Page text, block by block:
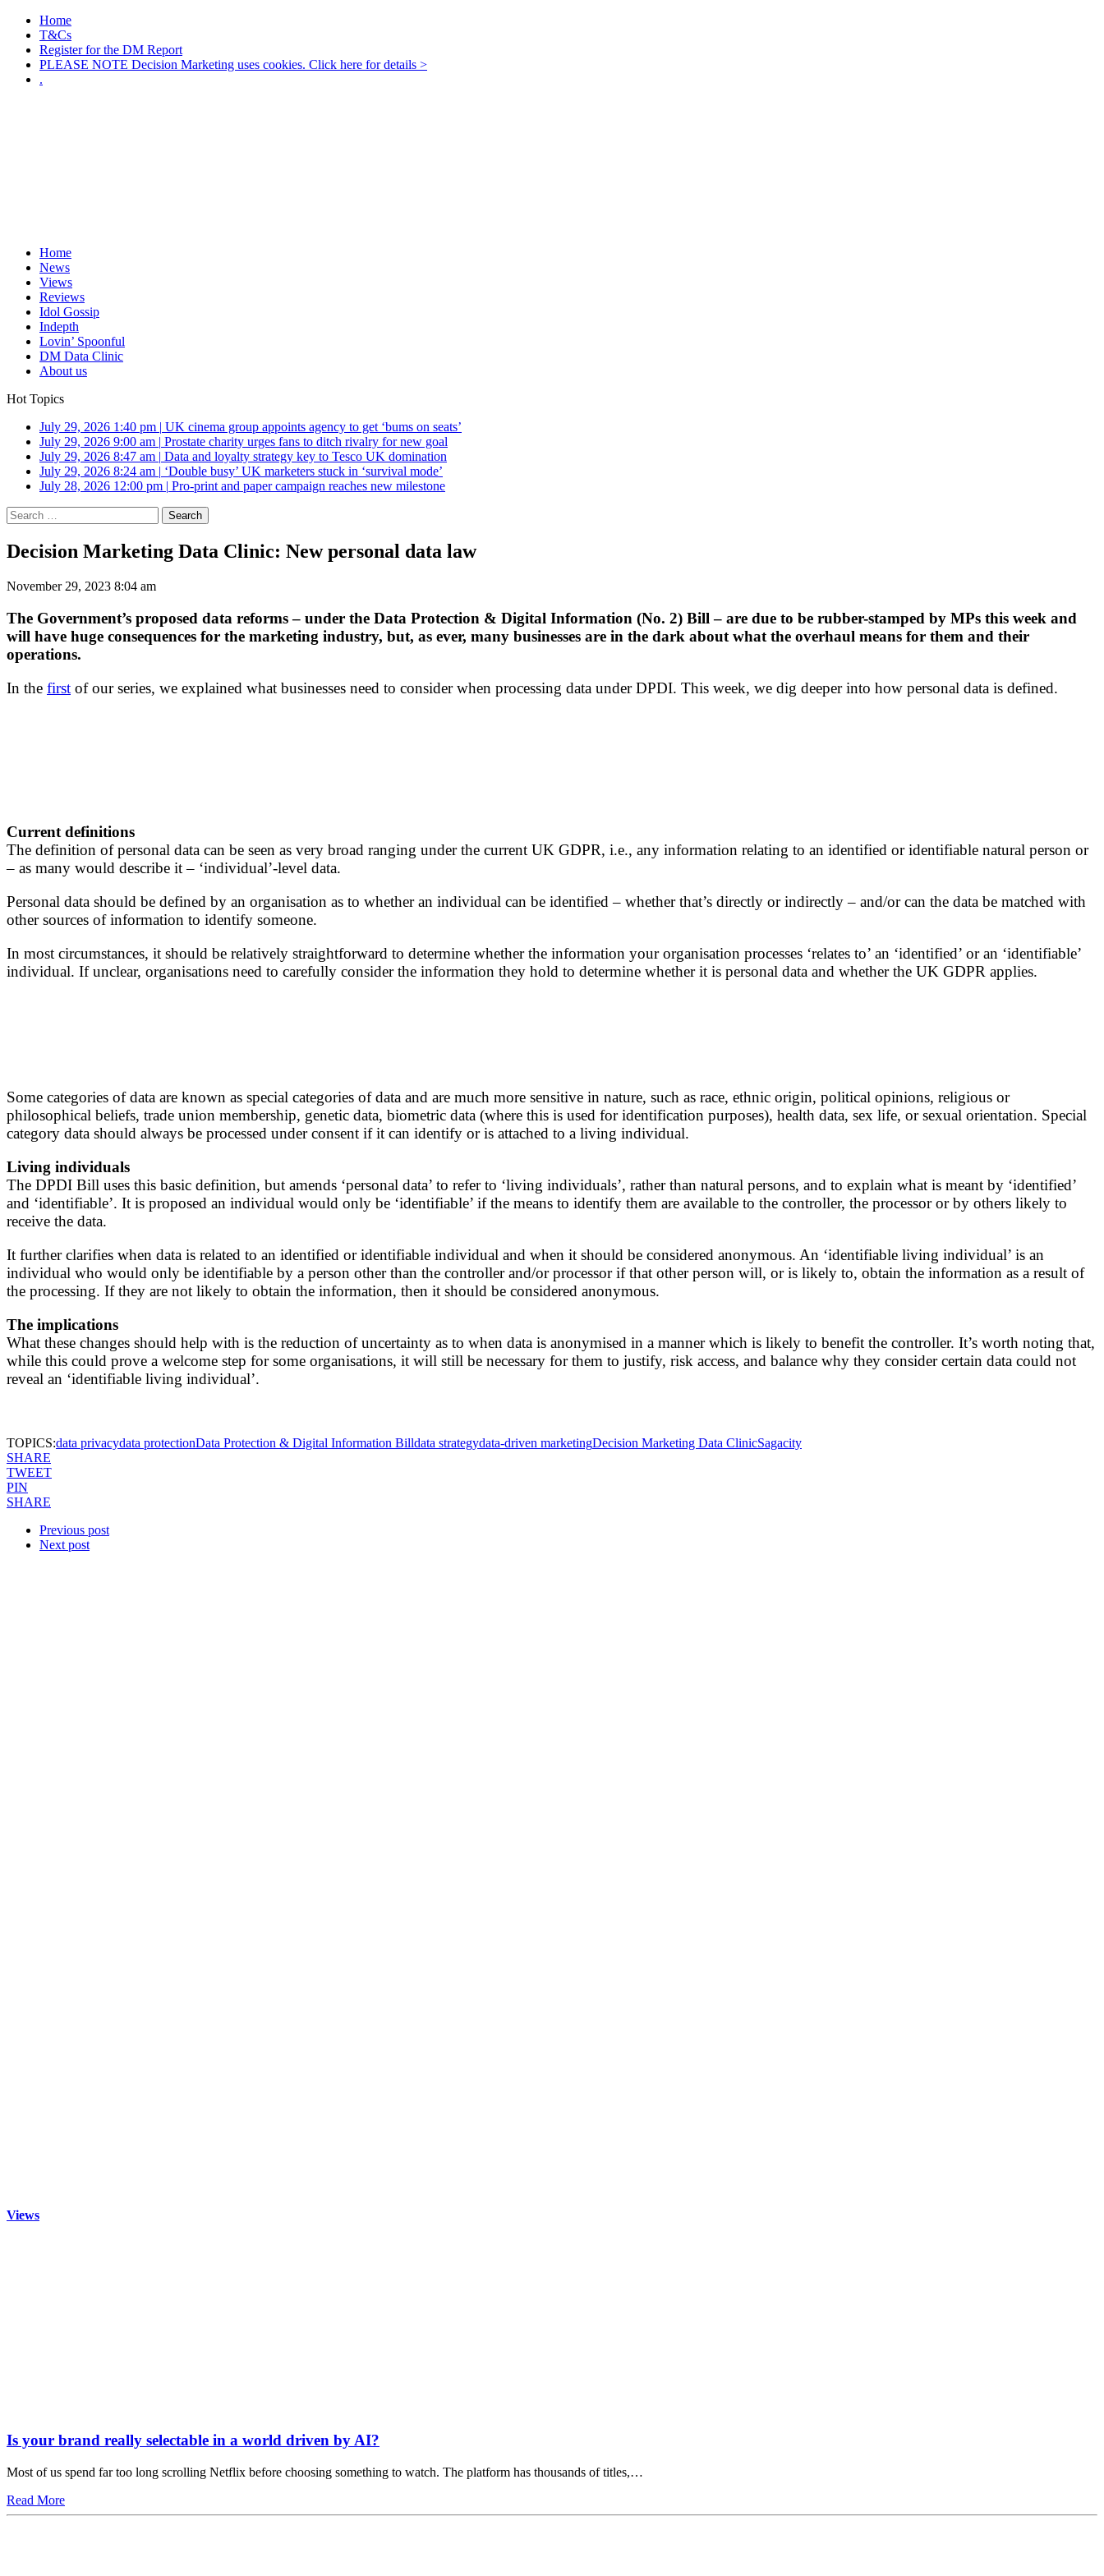
Home
T&Cs
Register for the DM Report
PLEASE NOTE Decision Marketing uses cookies. Click here for details >
.
Home
News
Views
Reviews
Idol Gossip
Indepth
Lovin’ Spoonful
DM Data Clinic
About us
Hot Topics
July 29, 2026 1:40 pm | UK cinema group appoints agency to get ‘bums on seats’
July 29, 2026 9:00 am | Prostate charity urges fans to ditch rivalry for new goal
July 29, 2026 8:47 am | Data and loyalty strategy key to Tesco UK domination
July 29, 2026 8:24 am | ‘Double busy’ UK marketers stuck in ‘survival mode’
July 28, 2026 12:00 pm | Pro-print and paper campaign reaches new milestone
Search
for:
Decision Marketing Data Clinic: New personal data law
November 29, 2023 8:04 am
The Government’s proposed data reforms – under the Data Protection & Digital Information (No. 2) Bill – are due to be rubber-stamped by MPs this week and
will have huge consequences for the marketing industry, but, as ever, many businesses are in the dark about what the overhaul means for them and their
operations.
In the first of our series, we explained what businesses need to consider when processing data under DPDI. This week, we dig deeper into how personal data is defined.
Current definitions
The definition of personal data can be seen as very broad ranging under the current UK GDPR, i.e., any information relating to an identified or identifiable natural person or
– as many would describe it – ‘individual’-level data.
Personal data should be defined by an organisation as to whether an individual can be identified – whether that’s directly or indirectly – and/or can the data be matched with
other sources of information to identify someone.
In most circumstances, it should be relatively straightforward to determine whether the information your organisation processes ‘relates to’ an ‘identified’ or an ‘identifiable’
individual. If unclear, organisations need to carefully consider the information they hold to determine whether it is personal data and whether the UK GDPR applies.
Some categories of data are known as special categories of data and are much more sensitive in nature, such as race, ethnic origin, political opinions, religious or
philosophical beliefs, trade union membership, genetic data, biometric data (where this is used for identification purposes), health data, sex life, or sexual orientation. Special
category data should always be processed under consent if it can identify or is attached to a living individual.
Living individuals
The DPDI Bill uses this basic definition, but amends ‘personal data’ to refer to ‘living individuals’, rather than natural persons, and to explain what is meant by ‘identified’
and ‘identifiable’. It is proposed an individual would only be ‘identifiable’ if the means to identify them are available to the controller, the processor or by others likely to
receive the data.
It further clarifies when data is related to an identified or identifiable individual and when it should be considered anonymous. An ‘identifiable living individual’ is an
individual who would only be identifiable by a person other than the controller and/or processor if that other person will, or is likely to, obtain the information as a result of
the processing. If they are not likely to obtain the information, then it should be considered anonymous.
The implications
What these changes should help with is the reduction of uncertainty as to when data is anonymised in a manner which is likely to benefit the controller. It’s worth noting that,
while this could prove a welcome step for some organisations, it will still be necessary for them to justify, risk access, and balance why they consider certain data could not
reveal an ‘identifiable living individual’.
TOPICS:data privacydata protectionData Protection & Digital Information Billdata strategydata-driven marketingDecision Marketing Data ClinicSagacity
SHARE
TWEET
PIN
SHARE
Previous post
Next post
Views
Is your brand really selectable in a world driven by AI?
Most of us spend far too long scrolling Netflix before choosing something to watch. The platform has thousands of titles,…
Read More